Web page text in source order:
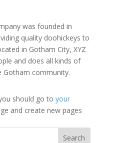
was founded in
quality doohickeys to
in Gotham City, XYZ
and does all kinds of
Gotham community.
should go to your
and create new pages
Search